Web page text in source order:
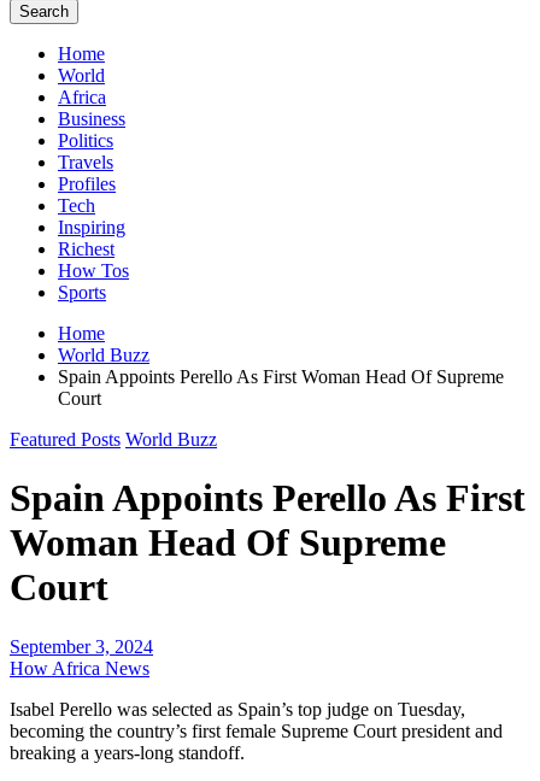
Search
Home
World
Africa
Business
Politics
Travels
Profiles
Tech
Inspiring
Richest
How Tos
Sports
Home
World Buzz
Spain Appoints Perello As First Woman Head Of Supreme
Court
Featured Posts World Buzz
Spain Appoints Perello As First
Woman Head Of Supreme
Court
September 3, 2024
How Africa News
Isabel Perello was selected as Spain’s top judge on Tuesday,
becoming the country’s first female Supreme Court president and
breaking a years-long standoff.